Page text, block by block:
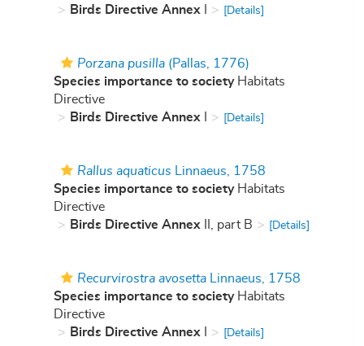
Birds Directive Annex
[Details]
Porzana pusilla (Pallas, 1776)
Species importance to societyHabitats
Directive
Birds Directive Annex
[Details]
Rallus aquaticus Linnaeus, 1758
Species importance to societyHabitats
Directive
Birds Directive Annex II, part B [Details]
Recurvirostra avosetta Linnaeus, 1758
Species importance to societyHabitats
Directive
Birds Directive Annex
[Details]